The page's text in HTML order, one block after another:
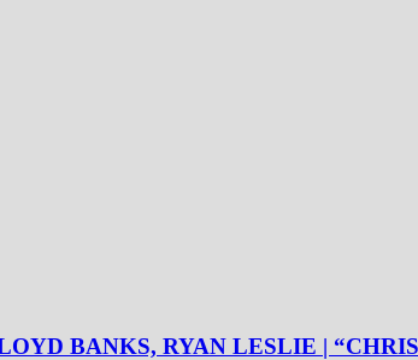
BANKS, RYAN LESLIE |